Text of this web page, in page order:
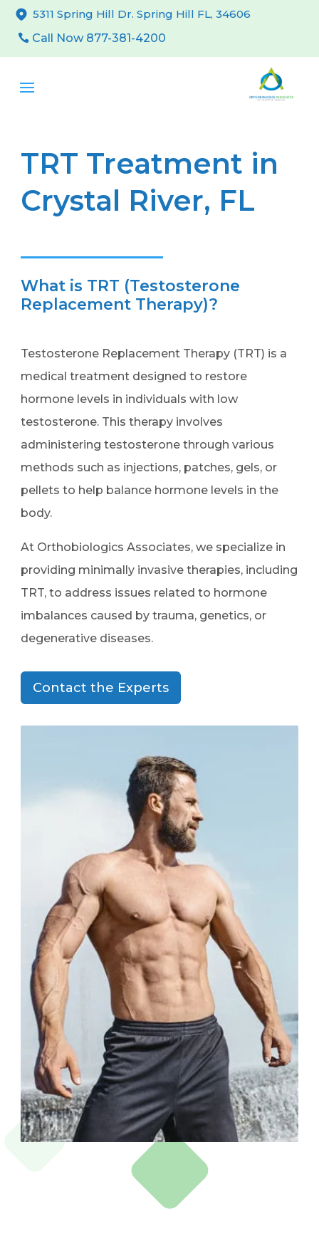
5311 Spring Hill Dr. Spring Hill FL, 34606
Call Now 877-381-4200
TRT Treatment in
Crystal River, FL
What is TRT (Testosterone
Replacement Therapy)?
Testosterone Replacement Therapy (TRT) is a
medical treatment designed to restore
hormone levels in individuals with low
testosterone. This therapy involves
administering testosterone through various
methods such as injections, patches, gels, or
pellets to help balance hormone levels in the
body.
At Orthobiologics Associates, we specialize in
providing minimally invasive therapies, including
TRT, to address issues related to hormone
imbalances caused by trauma, genetics, or
degenerative diseases.
Contact the Experts